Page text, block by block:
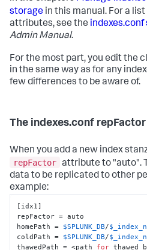
storage in this manual. For a list
attributes, see the
Admin Manual.
For the most part, you edit the
in the same way as for any
few differences to be aware of.
The indexes.conf
When you add a new index
repFactor attribute to "auto".
data to be replicated to other
example:
[idx1]
repFactor = auto
homePath = $SPLUNK_DB/
coldPath = $SPLUNK_DB/
thawedPath = <path for thawed